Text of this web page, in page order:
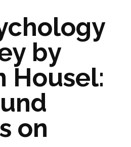
by
Housel:
on